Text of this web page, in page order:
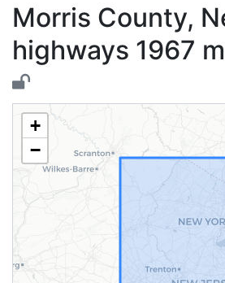
Morris
Morris County,
highways 1967
+
−